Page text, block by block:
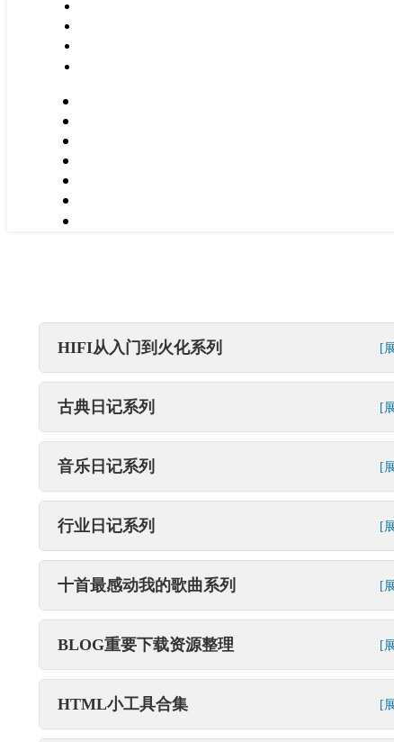
HIFI从入门到火化系列 [
古典日记系列 [
音乐日记系列 [
行业日记系列 [
十首最感动我的歌曲系列 [
BLOG重要下载资源整理 [
HTML小工具合集 [